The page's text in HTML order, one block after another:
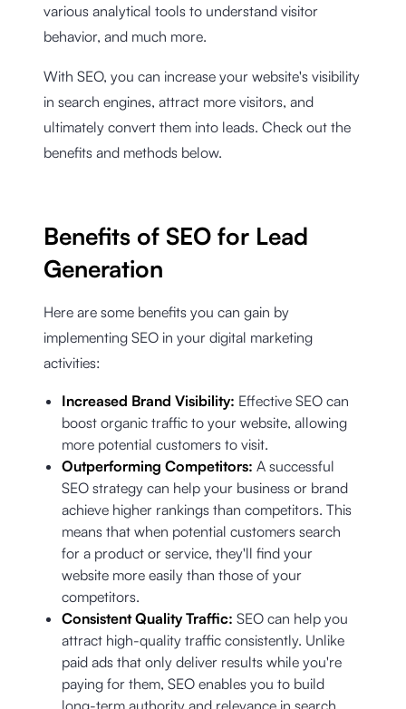
various analytical tools to understand visitor
behavior, and much more.
With SEO, you can increase your website's visibility
in search engines, attract more visitors, and
ultimately convert them into leads. Check out the
benefits and methods below.
Benefits of SEO for Lead
Generation
Here are some benefits you can gain by
implementing SEO in your digital marketing
activities:
Increased Brand Visibility: Effective SEO can
boost organic traffic to your website, allowing
more potential customers to visit.
Outperforming Competitors: A successful
SEO strategy can help your business or brand
achieve higher rankings than competitors. This
means that when potential customers search
for a product or service, they'll find your
website more easily than those of your
competitors.
Consistent Quality Traffic: SEO can help you
attract high-quality traffic consistently. Unlike
paid ads that only deliver results while you're
paying for them, SEO enables you to build